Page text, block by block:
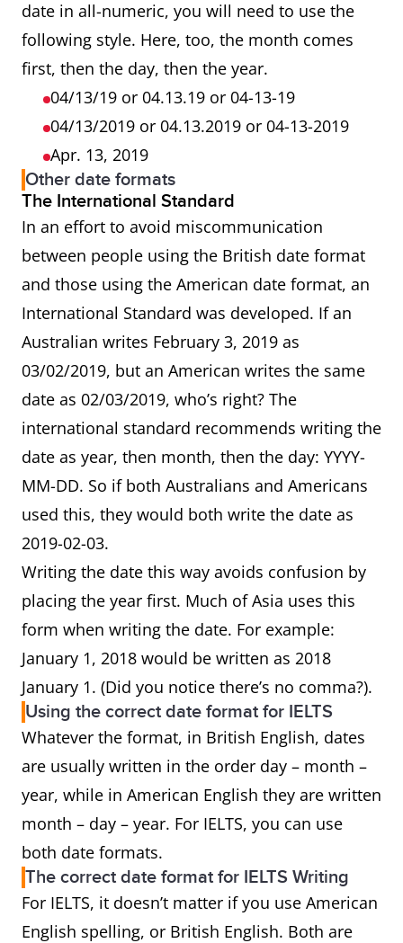
date in all-numeric, you will need to use the
following style. Here, too, the month comes
first, then the day, then the year.
04/13/19 or 04.13.19 or 04-13-19
04/13/2019 or 04.13.2019 or 04-13-2019
Apr. 13, 2019
Other date formats
The International Standard
In an effort to avoid miscommunication
between people using the British date format
and those using the American date format, an
International Standard was developed. If an
Australian writes February 3, 2019 as
03/02/2019, but an American writes the same
date as 02/03/2019, who’s right? The
international standard recommends writing the
date as year, then month, then the day: YYYY-
MM-DD. So if both Australians and Americans
used this, they would both write the date as
2019-02-03.
Writing the date this way avoids confusion by
placing the year first. Much of Asia uses this
form when writing the date. For example:
January 1, 2018 would be written as 2018
January 1. (Did you notice there’s no comma?).
Using the correct date format for IELTS
Whatever the format, in British English, dates
are usually written in the order day – month –
year, while in American English they are written
month – day – year. For IELTS, you can use
both date formats.
The correct date format for IELTS Writing
For IELTS, it doesn’t matter if you use American
English spelling, or British English. Both are